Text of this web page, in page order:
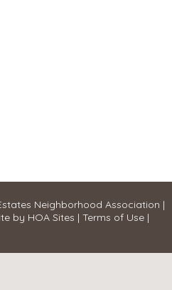
Neighborhood Association |
by HOA Sites | Terms of Use |